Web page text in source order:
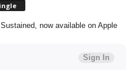
now available on Apple